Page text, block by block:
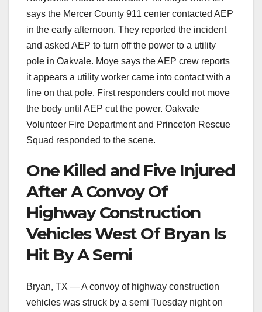
says the Mercer County 911 center contacted AEP
in the early afternoon. They reported the incident
and asked AEP to turn off the power to a utility
pole in Oakvale. Moye says the AEP crew reports
it appears a utility worker came into contact with a
line on that pole. First responders could not move
the body until AEP cut the power. Oakvale
Volunteer Fire Department and Princeton Rescue
Squad responded to the scene.
One Killed and Five Injured
After A Convoy Of
Highway Construction
Vehicles West Of Bryan Is
Hit By A Semi
Bryan, TX — A convoy of highway construction
vehicles was struck by a semi Tuesday night on